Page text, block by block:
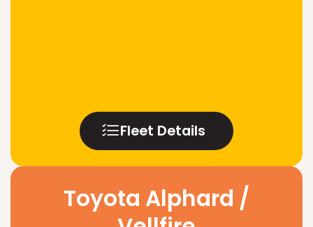
Fleet Details
Toyota Alphard /